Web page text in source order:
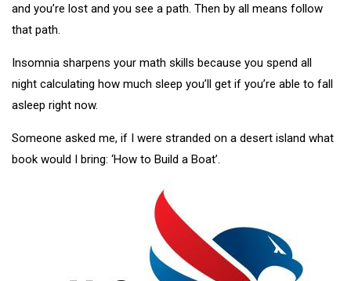
and you’re lost and you see a path. Then by all means follow
that path.
Insomnia sharpens your math skills because you spend all
night calculating how much sleep you’ll get if you’re able to fall
asleep right now.
Someone asked me, if I were stranded on a desert island what
book would I bring: ‘How to Build a Boat’.